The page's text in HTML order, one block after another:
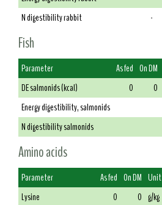
N digestibility rabbit
-
Fish
Parameter As fed On DM
DE salmonids (kcal)
0 0
Energy digestibility, salmonids
N digestibility salmonids
Amino acids
Parameter As fed On DM Unit
Lysine
0 0 g/kg